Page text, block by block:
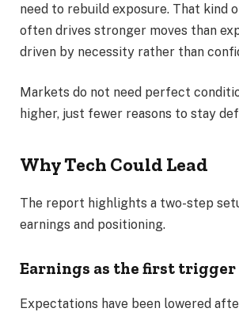
need to rebuild exposure. That kind
often drives stronger moves than
driven by necessity rather than
Markets do not need perfect
higher, just fewer reasons to stay
Why Tech Could Lead
The report highlights a two-step
earnings and positioning.
Earnings as the first trigger
Expectations have been lowered